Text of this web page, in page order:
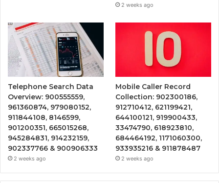
2 weeks ago
Telephone Search Data
Overview: 900555559,
961360874, 979080152,
911844108, 8146599,
901200351, 665015268,
945284831, 914232159,
902337766 & 900906333
2 weeks ago
Mobile Caller Record
Collection: 902300186,
912710412, 621199421,
644100121, 919900433,
33474790, 618923810,
684464192, 1171060300,
933935216 & 911878487
2 weeks ago